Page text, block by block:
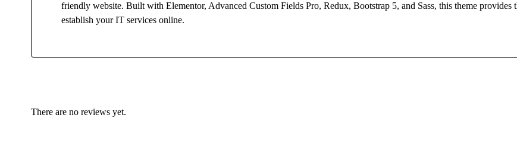
friendly website. Built with Elementor, Advanced Custom Fields Pro, Redux, Bootstrap 5, and Sass, this theme provides
establish your IT services online.
There are no reviews yet.